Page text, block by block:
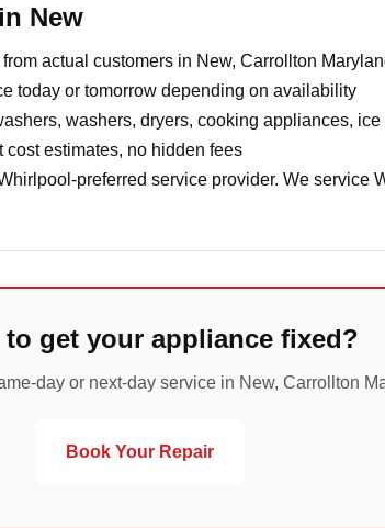
New
actual customers in New, Carrollton
today or tomorrow depending on availability
washers, dryers, cooking appliances,
cost estimates, no hidden fees
preferred service provider. We service
to get your appliance fixed?
day or next-day service in New, Carrollton
Book Your Repair